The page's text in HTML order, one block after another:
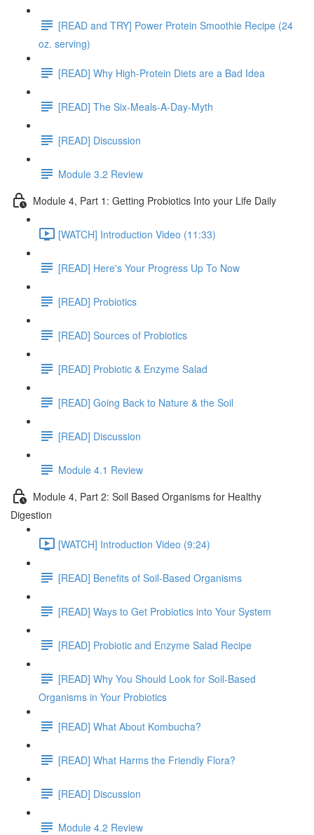
[READ and TRY] Power Protein Smoothie Recipe (24
oz. serving)
[READ] Why High-Protein Diets are a Bad Idea
[READ] The Six-Meals-A-Day-Myth
[READ] Discussion
Module 3.2 Review
Module 4, Part 1: Getting Probiotics Into your Life Daily
[WATCH] Introduction Video (11:33)
[READ] Here's Your Progress Up To Now
[READ] Probiotics
[READ] Sources of Probiotics
[READ] Probiotic & Enzyme Salad
[READ] Going Back to Nature & the Soil
[READ] Discussion
Module 4.1 Review
Module 4, Part 2: Soil Based Organisms for Healthy
Digestion
[WATCH] Introduction Video (9:24)
[READ] Benefits of Soil-Based Organisms
[READ] Ways to Get Probiotics into Your System
[READ] Probiotic and Enzyme Salad Recipe
[READ] Why You Should Look for Soil-Based
Organisms in Your Probiotics
[READ] What About Kombucha?
[READ] What Harms the Friendly Flora?
[READ] Discussion
Module 4.2 Review